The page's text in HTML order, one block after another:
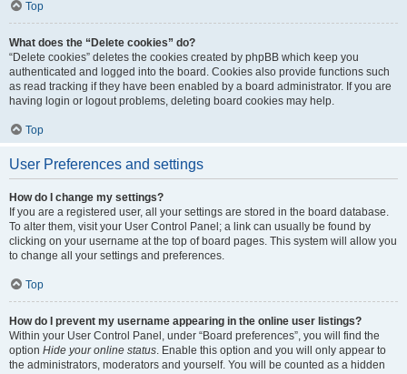
Top
What does the “Delete cookies” do?
“Delete cookies” deletes the cookies created by phpBB which keep you
authenticated and logged into the board. Cookies also provide functions such
as read tracking if they have been enabled by a board administrator. If you are
having login or logout problems, deleting board cookies may help.
Top
User Preferences and settings
How do I change my settings?
If you are a registered user, all your settings are stored in the board database.
To alter them, visit your User Control Panel; a link can usually be found by
clicking on your username at the top of board pages. This system will allow you
to change all your settings and preferences.
Top
How do I prevent my username appearing in the online user listings?
Within your User Control Panel, under “Board preferences”, you will find the
option Hide your online status. Enable this option and you will only appear to
the administrators, moderators and yourself. You will be counted as a hidden